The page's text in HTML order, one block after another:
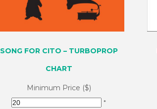
SONG FOR CITO – TURBOPROP
CHART
Minimum Price ($)
*